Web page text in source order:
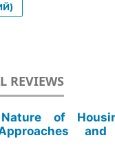
REVIEWS
of